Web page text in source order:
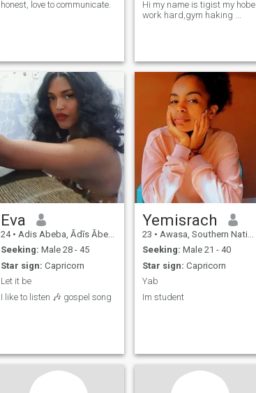
honest, love to communicate.
Hi my name is tigist my hobe
work hard,gym haking ...
Eva
24 • Adis Abeba, Ādīs Ābeba, Ethiopia
Seeking: Male 28 - 45
Star sign: Capricorn
Let it be
I like to listen 🎶 gospel song
Yemisrach
23 • Awasa, Southern Nations, Ethiopia
Seeking: Male 21 - 40
Star sign: Capricorn
Yab
Im student